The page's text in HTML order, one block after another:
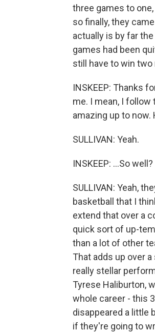
three games to
so finally, they
actually is by far
games had been
still have to win
INSKEEP: Thanks
me. I mean, I
amazing up to now.
SULLIVAN: Yeah.
INSKEEP: ...So well?
SULLIVAN: Yeah,
basketball that I
extend that over a
quick sort of up-
than a lot of other
That adds up over
really stellar
Tyrese Haliburton,
whole career - this
disappeared a little
if they're going to